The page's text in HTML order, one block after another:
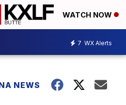
WATCH NOW
7 WX Alerts
NEWS